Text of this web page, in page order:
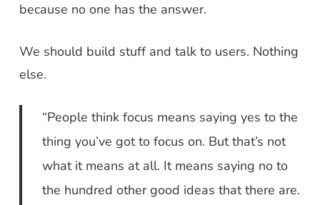
because no one has the answer.
We should build stuff and talk to users. Nothing
else.
“People think focus means saying yes to the
thing you’ve got to focus on. But that’s not
what it means at all. It means saying no to
the hundred other good ideas that there are.